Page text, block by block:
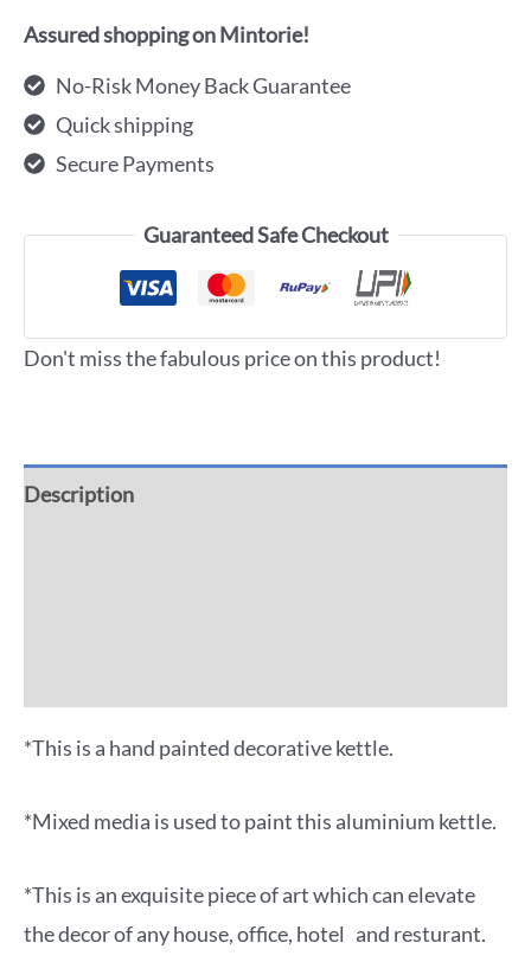
Assured shopping on Mintorie!
No-Risk Money Back Guarantee
Quick shipping
Secure Payments
Guaranteed Safe Checkout
Don't miss the fabulous price on this product!
Description
*This is a hand painted decorative kettle.
*Mixed media is used to paint this aluminium kettle.
*This is an exquisite piece of art which can elevate
the decor of any house, office, hotel and resturant.